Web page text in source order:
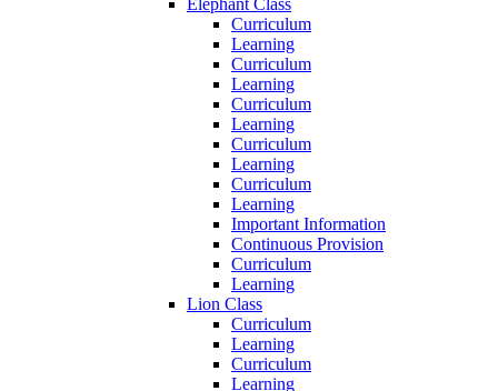
Elephant Class
Curriculum
Learning
Curriculum
Learning
Curriculum
Learning
Curriculum
Learning
Curriculum
Learning
Important Information
Continuous Provision
Curriculum
Learning
Lion Class
Curriculum
Learning
Curriculum
Learning